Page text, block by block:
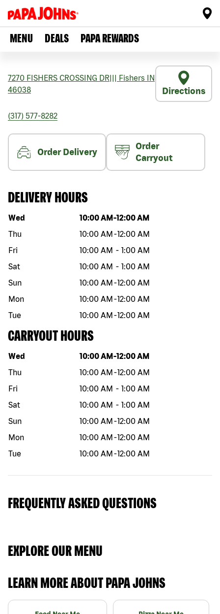
MENU DEALS PAPA REWARDS
7270 FISHERS CROSSING DR Fishers
IN
46038
Directions
(317) 577-8282
Order Delivery
Order
Carryout
DELIVERY HOURS
Day of the week Hours
Wed 10:00 AM -12:00 AM
Thu
10:00 AM -12:00 AM
Fri
10:00 AM - 1:00 AM
Sat
10:00 AM - 1:00 AM
Sun
10:00 AM -12:00 AM
Mon
10:00 AM -12:00 AM
Tue
10:00 AM -12:00 AM
CARRYOUT HOURS
Day of the week Hours
Wed 10:00 AM -12:00 AM
Thu
10:00 AM -12:00 AM
Fri
10:00 AM - 1:00 AM
Sat
10:00 AM - 1:00 AM
Sun
10:00 AM -12:00 AM
Mon
10:00 AM -12:00 AM
Tue
10:00 AM -12:00 AM
FREQUENTLY ASKED QUESTIONS
EXPLORE OUR MENU
LEARN MORE ABOUT PAPA JOHNS